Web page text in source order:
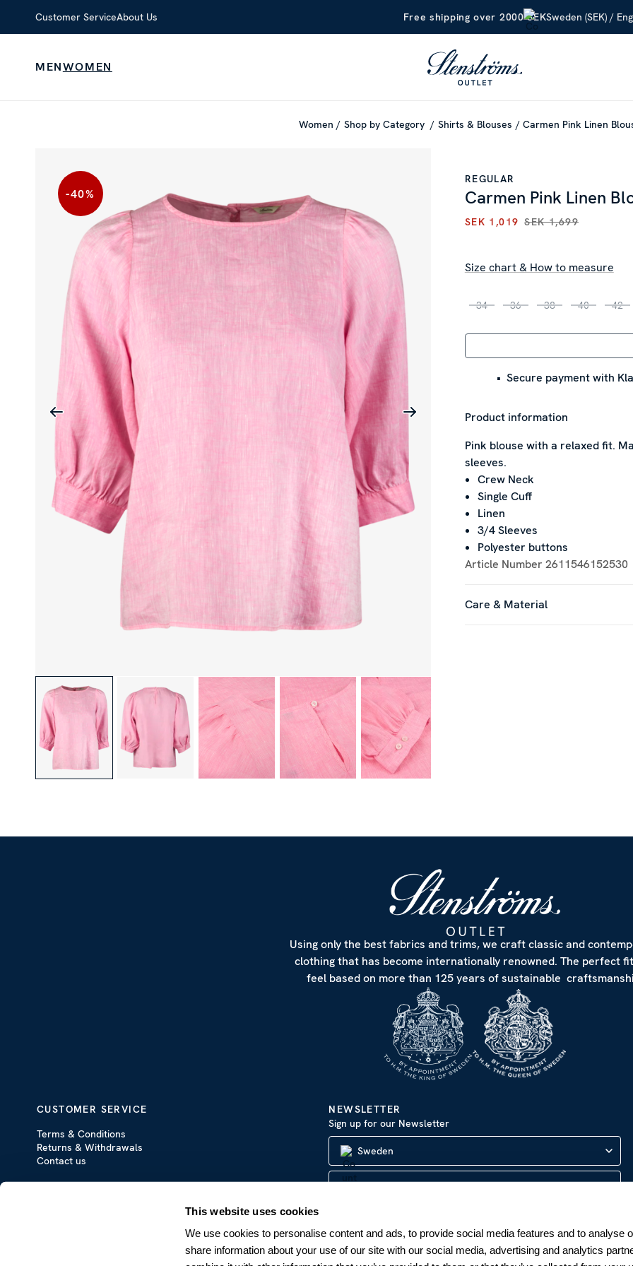
This website uses cookies
We use cookies to personalise content and ads, to provide social media features and to analyse
share information about your use of our site with our social media, advertising and analytics
Customer ServiceAbout Us Free shipping over 2000 SEKSweden (SEK) /
MENWOMEN
Women Shop by Category Shirts & Blouses Carmen Pink Linen
-40%
REGULAR
Carmen Pink Linen
CURRENT PRICE:SEK 1,019
SEK 1,019 SEK 1,699
Size chart & How to measure
34 36 38 40 42
Secure payment with
Product information
Pink blouse with a relaxed fit.
sleeves.
Crew Neck
Single Cuff
Linen
3/4 Sleeves
Polyester buttons
Article Number 2611546152530
Care & Material
Using only the best fabrics and trims, we craft classic and
clothing that has become internationally renowned. The perfect
feel based on more than 125 years of sustainable
CUSTOMER SERVICE
Terms & Conditions
Returns & Withdrawals
Contact us
NEWSLETTER
Sign up for our Newsletter
Sweden